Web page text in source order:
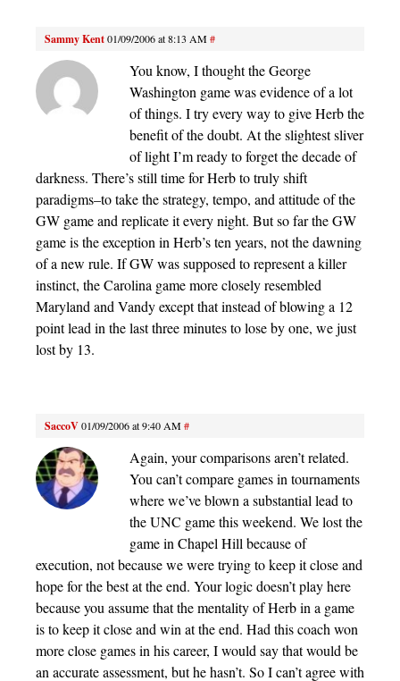
Sammy Kent01/09/2006 at 8:13 AM#
You know, I thought the George
Washington game was evidence of a lot
of things. I try every way to give Herb the
benefit of the doubt. At the slightest sliver
of light I’m ready to forget the decade of
darkness. There’s still time for Herb to truly shift
paradigms–to take the strategy, tempo, and attitude of the
GW game and replicate it every night. But so far the GW
game is the exception in Herb’s ten years, not the dawning
of a new rule. If GW was supposed to represent a killer
instinct, the Carolina game more closely resembled
Maryland and Vandy except that instead of blowing a 12
point lead in the last three minutes to lose by one, we just
lost by 13.
SaccoV01/09/2006 at 9:40 AM#
Again, your comparisons aren’t related.
You can’t compare games in tournaments
where we’ve blown a substantial lead to
the UNC game this weekend. We lost the
game in Chapel Hill because of
execution, not because we were trying to keep it close and
hope for the best at the end. Your logic doesn’t play here
because you assume that the mentality of Herb in a game
is to keep it close and win at the end. Had this coach won
more close games in his career, I would say that would be
an accurate assessment, but he hasn’t. So I can’t agree with